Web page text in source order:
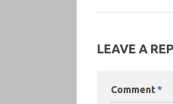
LEAVE A
Comment*